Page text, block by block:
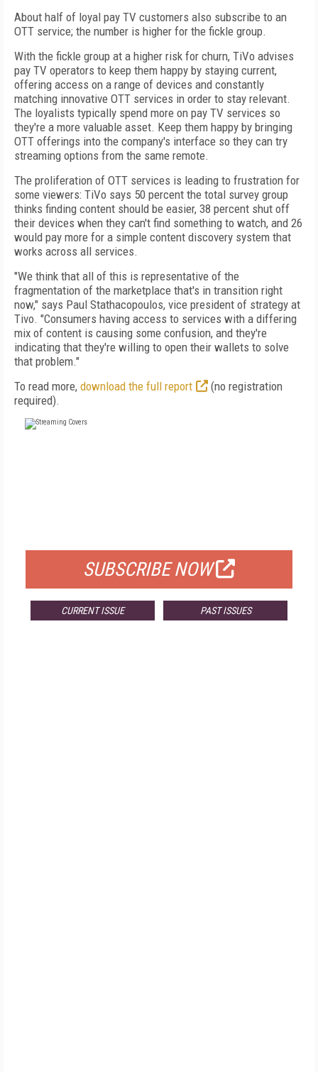
About half of loyal pay TV customers also subscribe to an
OTT service; the number is higher for the fickle group.
With the fickle group at a higher risk for churn, TiVo advises
pay TV operators to keep them happy by staying current,
offering access on a range of devices and constantly
matching innovative OTT services in order to stay relevant.
The loyalists typically spend more on pay TV services so
they're a more valuable asset. Keep them happy by bringing
OTT offerings into the company's interface so they can try
streaming options from the same remote.
The proliferation of OTT services is leading to frustration for
some viewers: TiVo says 50 percent the total survey group
thinks finding content should be easier, 38 percent shut off
their devices when they can't find something to watch, and 26
would pay more for a simple content discovery system that
works across all services.
"We think that all of this is representative of the
fragmentation of the marketplace that's in transition right
now," says Paul Stathacopoulos, ‎vice president of strategy at
Tivo. "Consumers having access to services with a differing
mix of content is causing some confusion, and they're
indicating that they're willing to open their wallets to solve
that problem."
To read more, download the full report
(no registration
required).
SUBSCRIBE NOW
CURRENT ISSUE PAST ISSUES